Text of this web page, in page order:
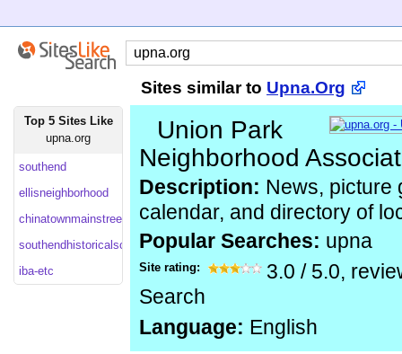
Sites similar to Upna.Org
Top 5 Sites Like
upna.org
southend
ellisneighborhood
chinatownmainstreet
southendhistoricalsociety
iba-etc
Union Park
Neighborhood
Description: News, picture
calendar, and directory of
Popular Searches: upna
Site rating: 3.0 / 5.0,
Search
Language: English